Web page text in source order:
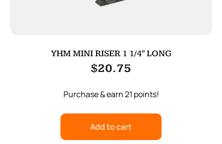
YHM MINI RISER 1 1/4″ LONG
$20.75
Purchase & earn 21 points!
Add to cart